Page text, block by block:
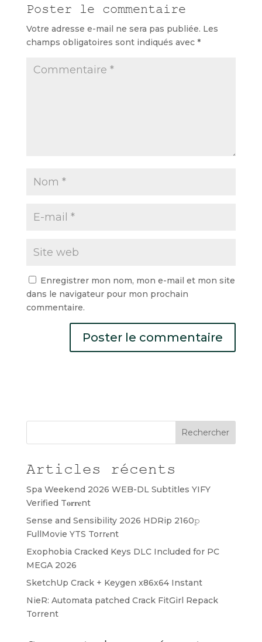
Poster le commentaire
Votre adresse e-mail ne sera pas publiée. Les
champs obligatoires sont indiqués avec *
Enregistrer mon nom, mon e-mail et mon site
dans le navigateur pour mon prochain
commentaire.
Rechercher
Articles récents
Spa Weekend 2026 WEB-DL Subtitles YIFY
Verified T𝐨𝐫𝐫𝐞nt
Sense and Sensibility 2026 HDRip 2160𝚙
FullMovie YTS Torr𝐞nt
Exophobia Cracked Keys DLC Included for PC
MEGA 2026
SketchUp Crack + Keygen x86x64 Instant
NieR: Automata patched Crack FitGirl Repack
Torrent